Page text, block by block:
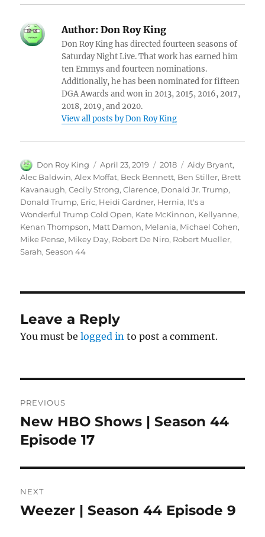
Author: Don Roy King
Don Roy King has directed fourteen seasons of
Saturday Night Live. That work has earned him
ten Emmys and fourteen nominations.
Additionally, he has been nominated for fifteen
DGA Awards and won in 2013, 2015, 2016, 2017,
2018, 2019, and 2020.
View all posts by Don Roy King
Author
Don Roy King
Posted
on
April 23, 2019 Categories
2018 Tags
Aidy Bryant,
Alec Baldwin,Alex Moffat, Beck Bennett, Ben Stiller, Brett
Kavanaugh,Cecily Strong,Clarence, Donald Jr. Trump,
Donald Trump, Eric, Heidi Gardner, Hernia, It's a
Wonderful Trump Cold Open, Kate McKinnon, Kellyanne,
Kenan Thompson, Matt Damon, Melania, Michael Cohen,
Mike Pense, Mikey Day, Robert De Niro, Robert Mueller,
Sarah,Season 44
Leave a Reply
You must belogged in to post a comment.
navigation
PREVIOUS
Previous
post:
New HBO Shows | Season 44
Episode 17
NEXT
Next
Weezer | Season 44 Episode 9